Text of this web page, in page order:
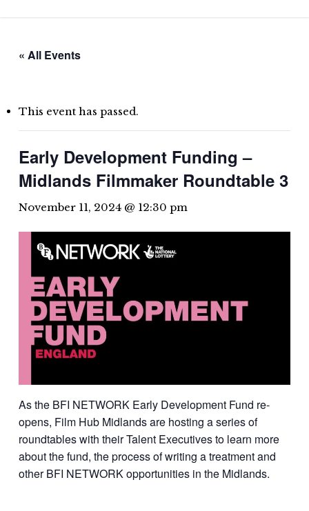
main« All Events
This event has passed.
Early Development Funding –
Midlands Filmmaker Roundtable 3
November 11, 2024 @ 12:30 pm
As the BFI NETWORK Early Development Fund re-
opens, Film Hub Midlands are hosting a series of
roundtables with their Talent Executives to learn more
about the fund, the process of writing a treatment and
other BFI NETWORK opportunities in the Midlands.